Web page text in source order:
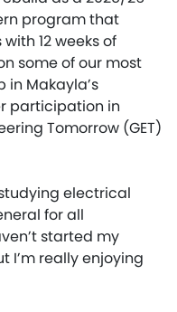
program that
12 weeks of
some of our most
in Makayla’s
participation in
Tomorrow (GET)
electrical
for all
started my
I’m really enjoying